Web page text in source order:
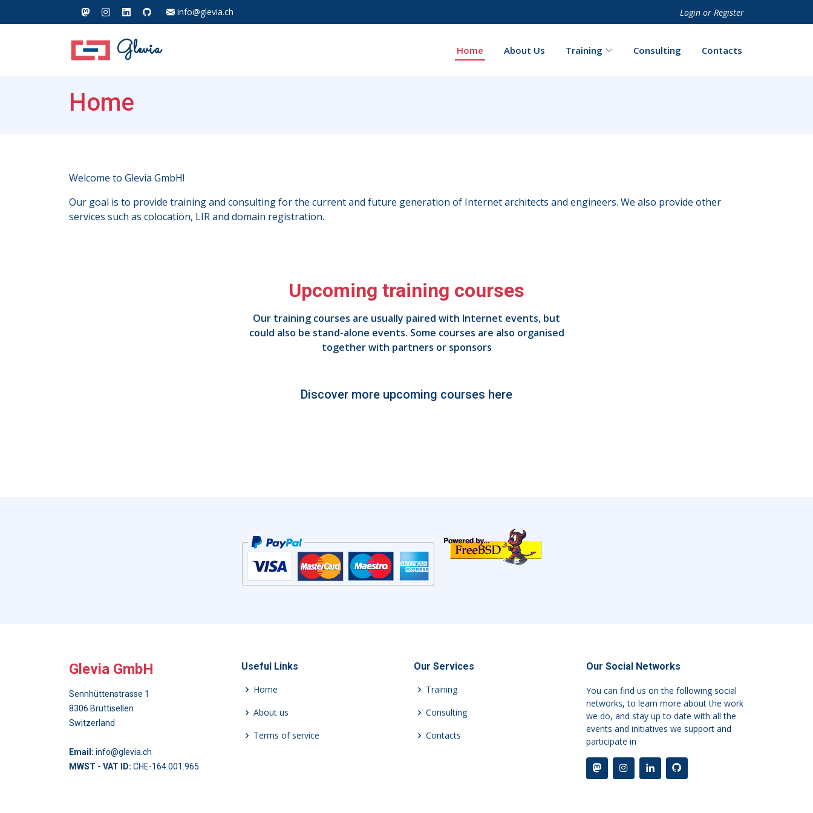
info@glevia.ch Login or Register
Glevia Home About Us Training Consulting Contacts
Home
Welcome to Glevia GmbH!
Our goal is to provide training and consulting for the current and future generation of Internet architects and engineers. We also provide other
services such as colocation, LIR and domain registration.
Upcoming training courses
Our training courses are usually paired with Internet events, but
could also be stand-alone events. Some courses are also organised
together with partners or sponsors
Discover more upcoming courses here
Glevia GmbH
Sennhüttenstrasse 1
8306 Brüttisellen
Switzerland
Email: info@glevia.ch
MWST - VAT ID: CHE-164.001.965
Useful Links
Home
About us
Terms of service
Our Services
Training
Consulting
Contacts
Our Social Networks
You can find us on the following social
networks, to learn more about the work
we do, and stay up to date with all the
events and initiatives we support and
participate in